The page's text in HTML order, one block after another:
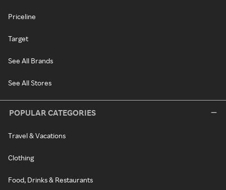
Priceline
Target
See All Brands
See All Stores
POPULAR CATEGORIES
Travel & Vacations
Clothing
Food, Drinks & Restaurants